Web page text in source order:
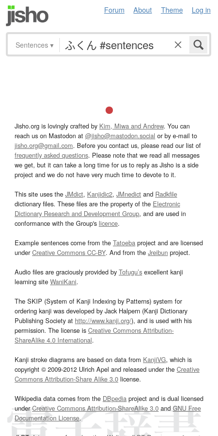
Forum About Theme Log in
Sentences ▾
Jisho.org is lovingly crafted by Kim, Miwa and Andrew. You can
reach us on Mastodon at @jisho@mastodon.social or by e-mail to
jisho.org@gmail.com. Before you contact us, please read our list of
frequently asked questions. Please note that we read all messages
we get, but it can take a long time for us to reply as Jisho is a side
project and we do not have very much time to devote to it.
This site uses the JMdict, Kanjidic2, JMnedict and Radkfile
dictionary files. These files are the property of the Electronic
Dictionary Research and Development Group, and are used in
conformance with the Group's licence.
Example sentences come from the Tatoeba project and are licensed
underCreative Commons CC-BY. And from the Jreibun project.
Audio files are graciously provided by Tofugu’s excellent kanji
learning site WaniKani.
The SKIP (System of Kanji Indexing by Patterns) system for
ordering kanji was developed by Jack Halpern (Kanji Dictionary
Publishing Society at http://www.kanji.org/), and is used with his
permission. The license is Creative Commons Attribution-
ShareAlike 4.0 International.
Kanji stroke diagrams are based on data from KanjiVG, which is
copyright © 2009-2012 Ulrich Apel and released under the Creative
Commons Attribution-Share Alike 3.0 license.
Wikipedia data comes from the DBpedia project and is dual licensed
underCreative Commons Attribution-ShareAlike 3.0and GNU Free
Documentation License.